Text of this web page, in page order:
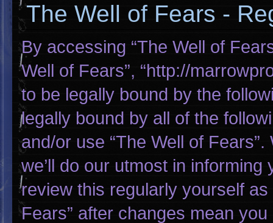
The Well of Fears -
By accessing “The Well of
Well of Fears”, “http://
to be legally bound by the
legally bound by all of the
and/or use “The Well of
we’ll do our utmost in
review this regularly yourself
Fears” after changes mean